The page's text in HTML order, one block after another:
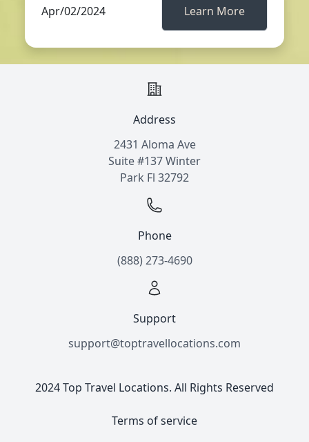
Apr/02/2024 Learn More
Address
2431 Aloma Ave
Suite #137 Winter
Park Fl 32792
Phone
(888) 273-4690
Support
support@toptravellocations.com
2024 Top Travel Locations. All Rights Reserved
Terms of service